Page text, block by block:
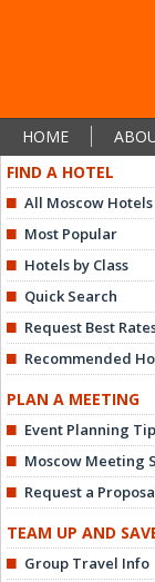
HOME
FIND A HOTEL
All Moscow Hotels
Most Popular
Hotels by Class
Quick Search
Request Best
Recommended
PLAN A MEETING
Event Planning
Moscow Meeting
Request a
TEAM UP AND
Group Travel Info